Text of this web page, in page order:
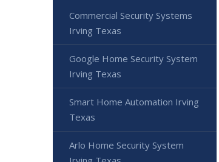
Commercial Security Systems
Irving Texas
Google Home Security System
Irving Texas
Smart Home Automation Irving
Texas
Arlo Home Security System